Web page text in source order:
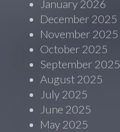
January 2026
December 2025
November 2025
October 2025
September 2025
August 2025
July 2025
June 2025
May 2025